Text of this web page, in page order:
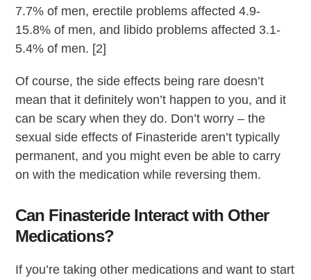
7.7% of men, erectile problems affected 4.9-
15.8% of men, and libido problems affected 3.1-
5.4% of men. [2]
Of course, the side effects being rare doesn’t
mean that it definitely won’t happen to you, and it
can be scary when they do. Don’t worry – the
sexual side effects of Finasteride aren’t typically
permanent, and you might even be able to carry
on with the medication while reversing them.
Can Finasteride Interact with Other
Medications?
If you’re taking other medications and want to start